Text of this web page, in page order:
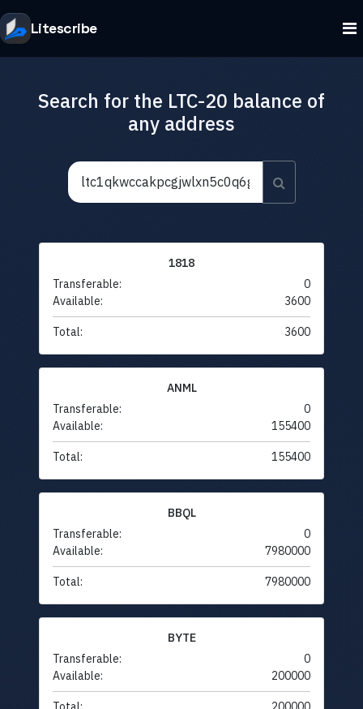
Litescribe
Search for the LTC-20 balance of
any address
1818
Transferable:
0
Available:
3600
Total: 3600
ANML
Transferable:
0
Available:
155400
Total: 155400
BBQL
Transferable:
0
Available:
7980000
Total: 7980000
BYTE
Transferable:
0
Available:
200000